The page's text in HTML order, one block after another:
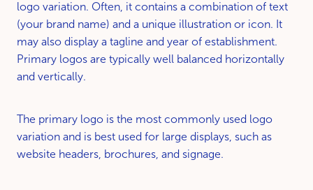
logo variation. Often, it contains a combination of text
(your brand name) and a unique illustration or icon. It
may also display a tagline and year of establishment.
Primary logos are typically well balanced horizontally
and vertically.
The primary logo is the most commonly used logo
variation and is best used for large displays, such as
website headers, brochures, and signage.